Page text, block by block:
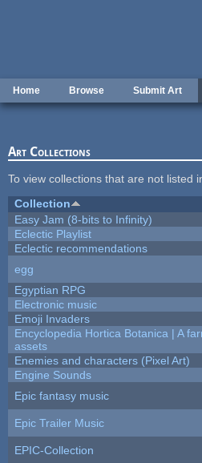
Home Browse Submit Art
Art Collections
To view collections that are not listed
Collection
Easy Jam (8-bits to Infinity)
Eclectic Playlist
Eclectic recommendations
egg
Egyptian RPG
Electronic music
Emoji Invaders
Encyclopedia Hortica Botanica | A
assets
Enemies and characters (Pixel Art)
Engine Sounds
Epic fantasy music
Epic Trailer Music
EPIC-Collection